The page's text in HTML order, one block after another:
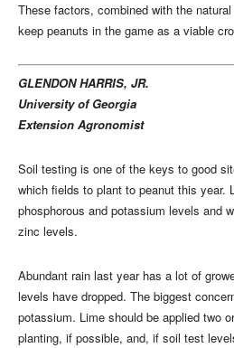
These factors, combined with the
keep peanuts in the game as a viable
GLENDON HARRIS, JR.
University of Georgia
Extension Agronomist
Soil testing is one of the keys to good
which fields to plant to peanut this year.
phosphorous and potassium levels and
zinc levels.
Abundant rain last year has a lot of
levels have dropped. The biggest
potassium. Lime should be applied two
planting, if possible, and, if soil test